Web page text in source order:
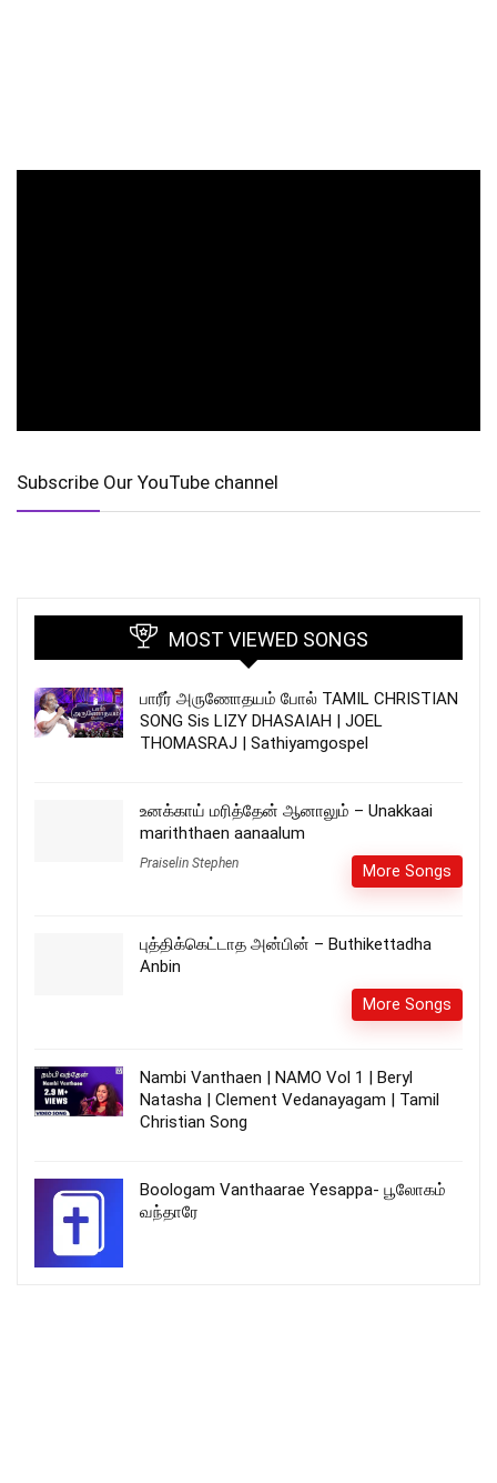
Subscribe Our YouTube channel
MOST VIEWED SONGS
பாரீர் அருணோதயம் போல் TAMIL CHRISTIAN
SONG Sis LIZY DHASAIAH | JOEL
THOMASRAJ | Sathiyamgospel
உனக்காய் மரித்தேன் ஆனாலும் – Unakkaai
mariththaen aanaalum
Praiselin Stephen More Songs
புத்திக்கெட்டாத அன்பின் – Buthikettadha
Anbin
More Songs
Nambi Vanthaen | NAMO Vol 1 | Beryl
Natasha | Clement Vedanayagam | Tamil
Christian Song
Boologam Vanthaarae Yesappa- பூலோகம்
வந்தாரே